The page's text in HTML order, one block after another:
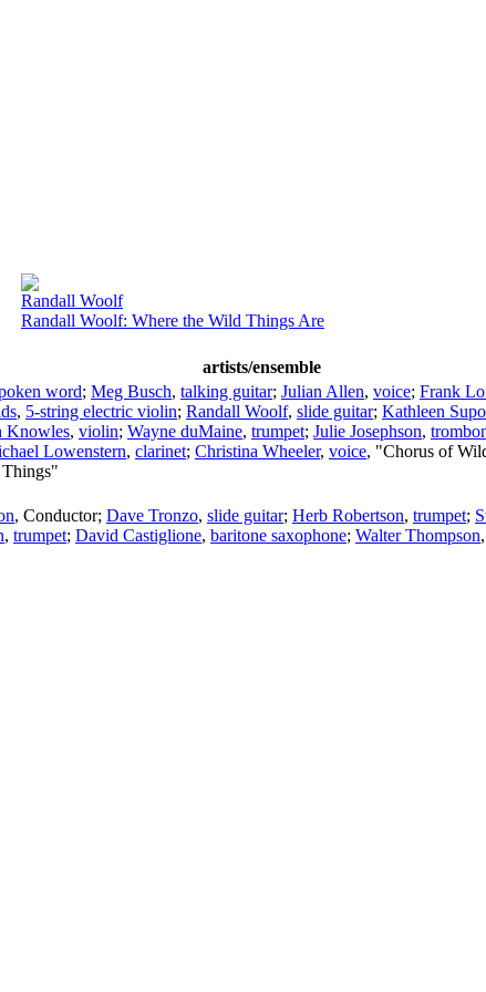
Randall Woolf
Randall Woolf: Where the Wild Things Are
artists/ensemble
word; Meg Busch, talking guitar; Julian Allen, voice; Frank
, 5-string electric violin; Randall Woolf, slide guitar; Kathleen
Knowles, violin; Wayne duMaine, trumpet; Julie Josephson,
Lowenstern, clarinet; Christina Wheeler, voice, "Chorus of
, Conductor; Dave Tronzo, slide guitar; Herb Robertson, trumpet;
, trumpet; David Castiglione, baritone saxophone; Walter Thompson,